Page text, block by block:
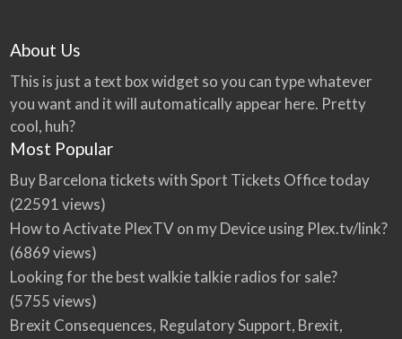
About Us
This is just a text box widget so you can type whatever
you want and it will automatically appear here. Pretty
cool, huh?
Most Popular
Buy Barcelona tickets with Sport Tickets Office today
(22591 views)
How to Activate PlexTV on my Device using Plex.tv/link?
(6869 views)
Looking for the best walkie talkie radios for sale?
(5755 views)
Brexit Consequences, Regulatory Support, Brexit,